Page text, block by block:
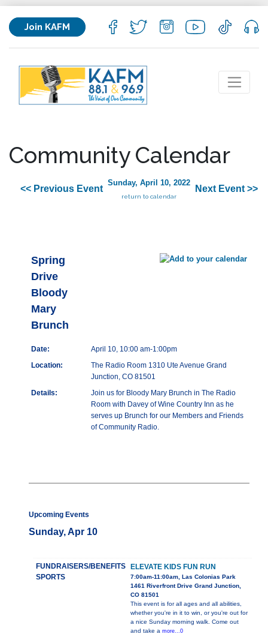
Join KAFM
Community Calendar
<< Previous Event
Sunday, April 10, 2022
return to calendar
Next Event >>
Spring
Drive
Bloody
Mary
Brunch
Date:
April 10, 10:00 am-1:00pm
Location:
The Radio Room 1310 Ute Avenue Grand
Junction, CO 81501
Details:
Join us for Bloody Mary Brunch in The Radio
Room with Davey of Wine Country Inn as he
serves up Brunch for our Members and Friends
of Community Radio.
Upcoming Events
Sunday, Apr 10
FUNDRAISERS/BENEFITS
SPORTS
ELEVATE KIDS FUN RUN
7:00am-11:00am, Las Colonias Park
1461 Riverfront Drive Grand Junction,
CO 81501
This event is for all ages and all abilities,
whether you're in it to win, or you're out for
a nice Sunday morning walk. Come out
and take a more...0